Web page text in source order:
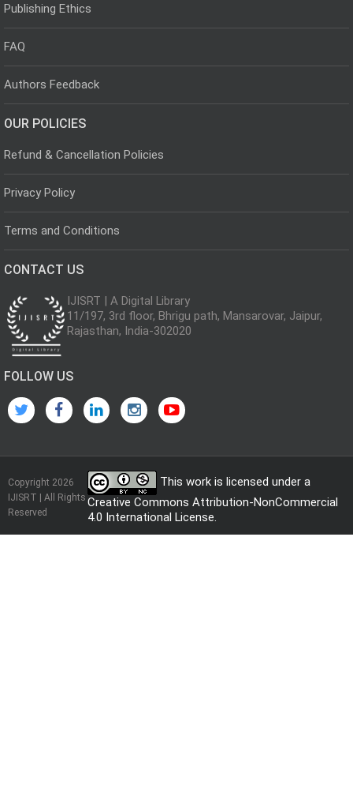
Publishing Ethics
FAQ
Authors Feedback
OUR POLICIES
Refund & Cancellation Policies
Privacy Policy
Terms and Conditions
CONTACT US
IJISRT | A Digital Library
11/197, 3rd floor, Bhrigu path, Mansarovar, Jaipur,
Rajasthan, India-302020
FOLLOW US
Copyright 2026
IJISRT | All Rights
Reserved
This work is licensed under a
Creative Commons Attribution-NonCommercial
4.0 International License.